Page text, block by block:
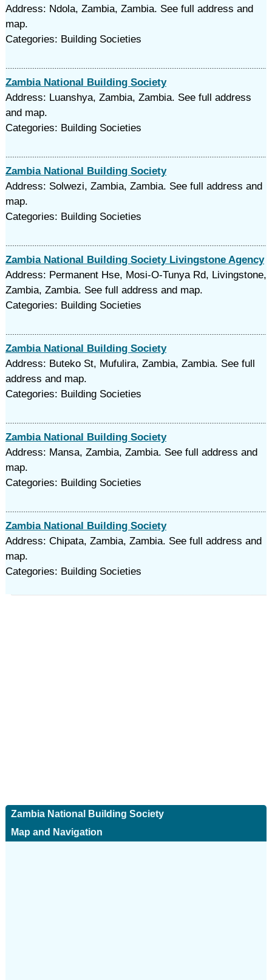
Address: Ndola, Zambia, Zambia. See full address and
map.
Categories: Building Societies
Zambia National Building Society
Address: Luanshya, Zambia, Zambia. See full address
and map.
Categories: Building Societies
Zambia National Building Society
Address: Solwezi, Zambia, Zambia. See full address and
map.
Categories: Building Societies
Zambia National Building Society Livingstone Agency
Address: Permanent Hse, Mosi-O-Tunya Rd, Livingstone,
Zambia, Zambia. See full address and map.
Categories: Building Societies
Zambia National Building Society
Address: Buteko St, Mufulira, Zambia, Zambia. See full
address and map.
Categories: Building Societies
Zambia National Building Society
Address: Mansa, Zambia, Zambia. See full address and
map.
Categories: Building Societies
Zambia National Building Society
Address: Chipata, Zambia, Zambia. See full address and
map.
Categories: Building Societies
Zambia National Building Society
Map and Navigation